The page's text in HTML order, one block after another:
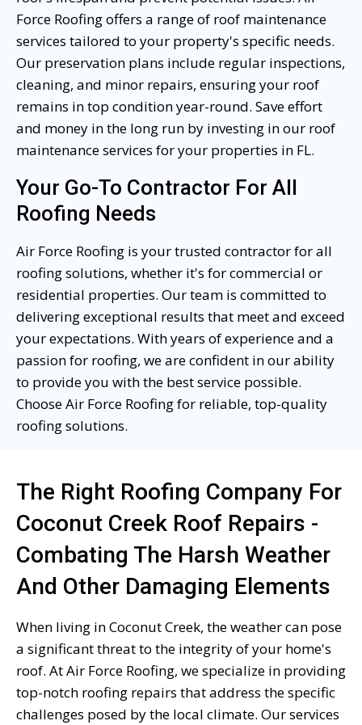
Force Roofing offers a range of roof maintenance
services tailored to your property's specific needs.
Our preservation plans include regular inspections,
cleaning, and minor repairs, ensuring your roof
remains in top condition year-round. Save effort
and money in the long run by investing in our roof
maintenance services for your properties in FL.
Your Go-To Contractor For All
Roofing Needs
Air Force Roofing is your trusted contractor for all
roofing solutions, whether it's for commercial or
residential properties. Our team is committed to
delivering exceptional results that meet and exceed
your expectations. With years of experience and a
passion for roofing, we are confident in our ability
to provide you with the best service possible.
Choose Air Force Roofing for reliable, top-quality
roofing solutions.
The Right Roofing Company For
Coconut Creek Roof Repairs -
Combating The Harsh Weather
And Other Damaging Elements
When living in Coconut Creek, the weather can pose
a significant threat to the integrity of your home's
roof. At Air Force Roofing, we specialize in providing
top-notch roofing repairs that address the specific
challenges posed by the local climate. Our services